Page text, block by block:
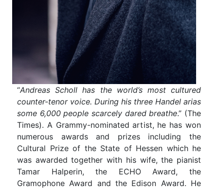
“Andreas Scholl has the world’s most cultured
counter-tenor voice. During his three Handel arias
some 6,000 people scarcely dared breathe.” (The
Times). A Grammy-nominated artist, he has won
numerous awards and prizes including the
Cultural Prize of the State of Hessen which he
was awarded together with his wife, the pianist
Tamar Halperin, the ECHO Award, the
Gramophone Award and the Edison Award. He